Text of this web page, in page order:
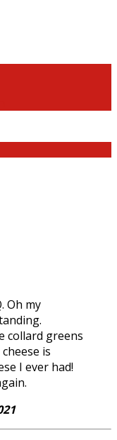
Oh my
collard greens
is
I ever had!